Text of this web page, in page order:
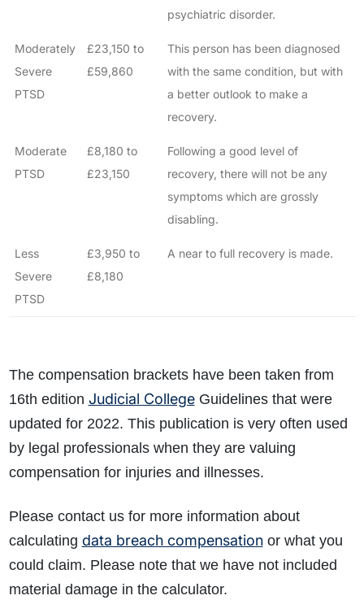
psychiatric disorder.
Moderately
Severe
PTSD
£23,150 to
£59,860
This person has been diagnosed
with the same condition, but with
a better outlook to make a
recovery.
Moderate
PTSD
£8,180 to
£23,150
Following a good level of
recovery, there will not be any
symptoms which are grossly
disabling.
Less
Severe
PTSD
£3,950 to
£8,180
A near to full recovery is made.
The compensation brackets have been taken from
16th edition Judicial CollegeGuidelines that were
updated for 2022. This publication is very often used
by legal professionals when they are valuing
compensation for injuries and illnesses.
Please contact us for more information about
calculating data breach compensationor what you
could claim. Please note that we have not included
material damage in the calculator.